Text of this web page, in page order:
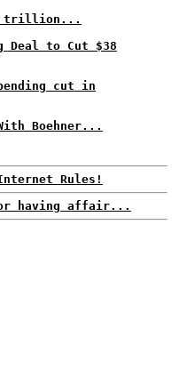
trillion...
Deal to Cut $38
cut in
Boehner...
Rules!
for having affair...